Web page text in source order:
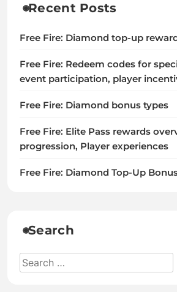
Recent Posts
Free Fire: Diamond top-up
Free Fire: Redeem codes for
event participation, player
Free Fire: Diamond bonus types
Free Fire: Elite Pass rewards
progression, Player experiences
Free Fire: Diamond Top-Up
Search